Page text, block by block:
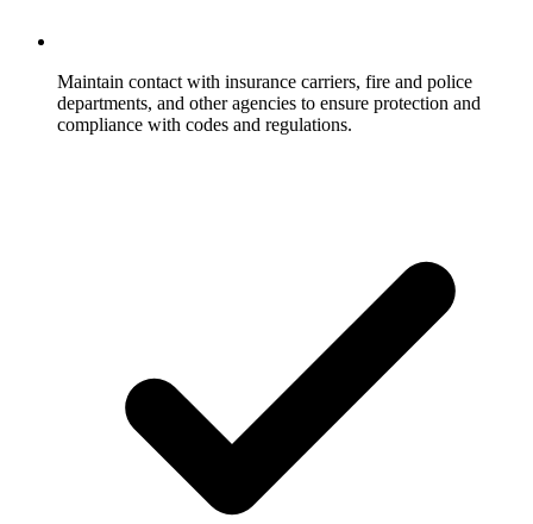
Maintain contact with insurance carriers, fire and police
departments, and other agencies to ensure protection and
compliance with codes and regulations.